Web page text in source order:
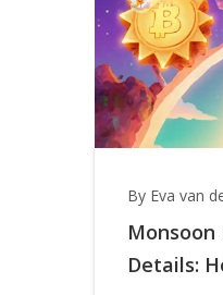
By Eva van
Monsoon
Details: